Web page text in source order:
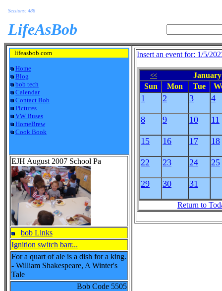
Sessions: 486
LifeAsBob
lifeasbob.com
Home
Blog
bob tech
Calendar
Contact Bob
Pictures
VW Buses
HomeBrew
Cook Book
EJH August 2007 School Pa
bob Links
Ignition switch barr...
For a quart of ale is a dish for a king.
- William Shakespeare, A Winter's
Tale
Bob Code 5505
Insert an event for: 1/5/
<<
January
Sun
Mon Tue
1 2 3 4
8 9 10 11
15 16 17 18
22 23 24 25
29 30 31
Return to